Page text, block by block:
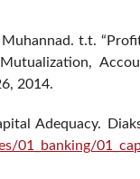
t.t.
2014.
Adequacy.
01_banking/